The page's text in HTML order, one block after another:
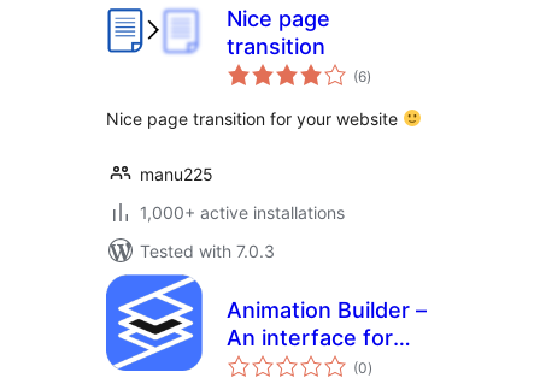
Nice page
transition
(6total
ratings
)
Nice page transition for your website
manu225
1,000+ active installations
Tested with 7.0.3
Animation Builder –
An interface for
adding scroll-
(0total
ratings
)